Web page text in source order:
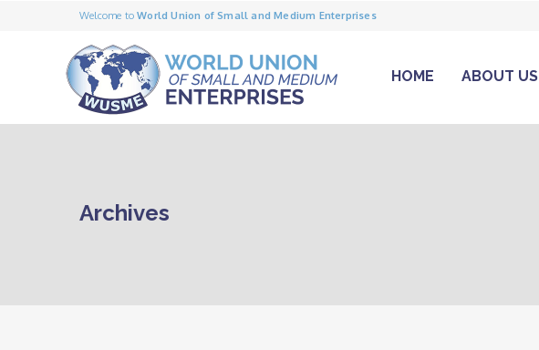
Welcome toWorld Union of Small and Medium Enterprises
HOME ABOUT US
Archives